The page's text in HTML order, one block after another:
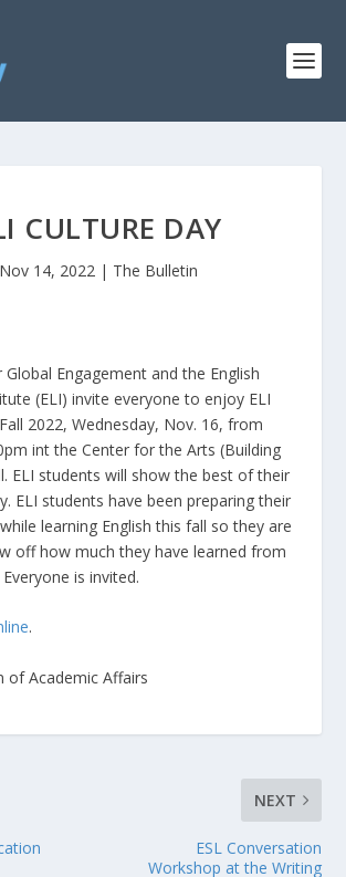
CULTURE DAY
Nov 14, 2022 | The Bulletin
Engagement and the English
(ELI) invite everyone to enjoy ELI
2022, Wednesday, Nov. 16, from
int the Center for the Arts (Building
ELI students will show the best of their
ELI students have been preparing their
learning English this fall so they are
off how much they have learned from
is invited.
.
of Academic Affairs
NEXT
ESL Conversation
Workshop at the Writing